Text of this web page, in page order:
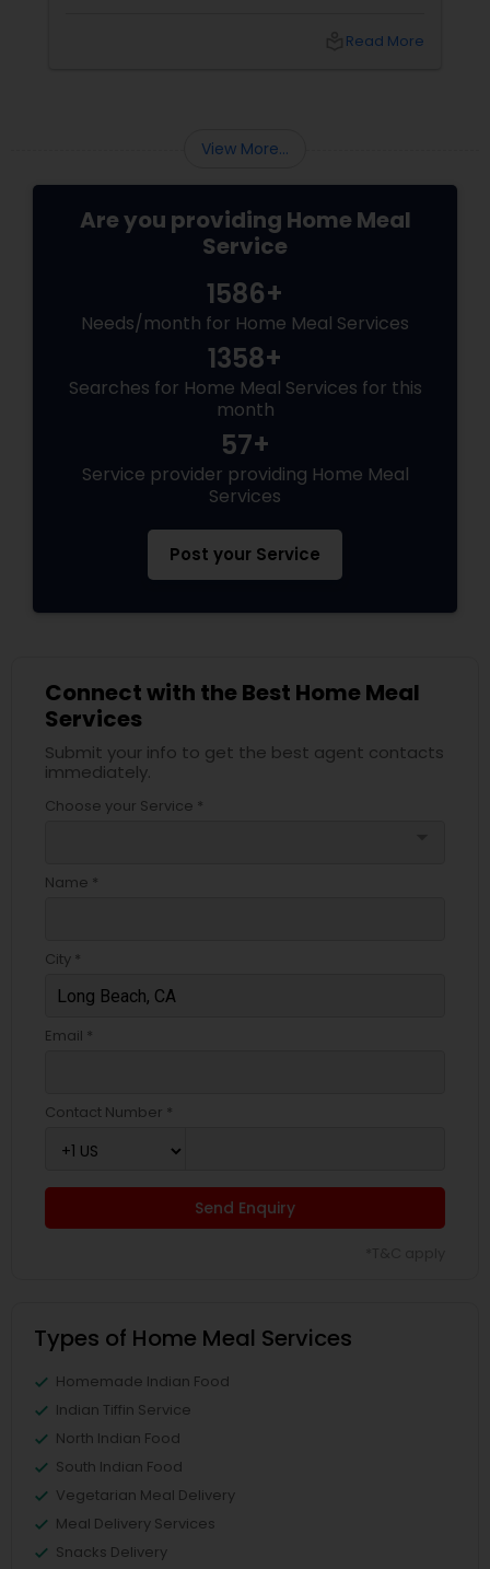
lunch ideas that are not only nutritious but
Read More
View More...
Are you providing Home Meal
Service
1586+
Needs/month for Home Meal Services
1358+
Searches for Home Meal Services for this
month
57+
Service provider providing Home Meal
Services
Post your Service
Connect with the Best Home Meal
Services
Submit your info to get the best agent contacts
immediately.
Choose your Service *
Name *
City *
Email *
Contact Number *
Send Enquiry
Types of Home Meal Services
Homemade Indian Food
Indian Tiffin Service
North Indian Food
South Indian Food
Vegetarian Meal Delivery
Meal Delivery Services
Snacks Delivery